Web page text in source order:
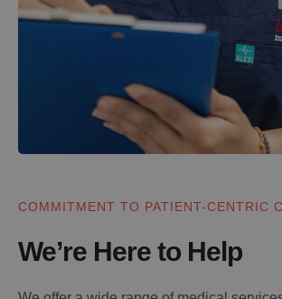
COMMITMENT TO PATIENT-CENTRIC
We’re Here to Help